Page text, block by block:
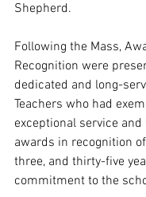
Shepherd.
Following the Mass,
Recognition were
dedicated and long-
Teachers who had
exceptional service and
awards in recognition
three, and thirty-five
commitment to the